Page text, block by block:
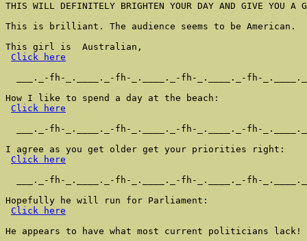
THIS WILL DEFINITELY BRIGHTEN YOUR DAY AND GIVE YOU
This is brilliant. The audience seems to be American.
This girl is  Australian,
Click here
___._-fh-_.____._-fh-_.____._-fh-_.____._-fh-
How I like to spend a day at the beach:
Click here
___._-fh-_.____._-fh-_.____._-fh-_.____._-fh-
I agree as you get older get your priorities right:
Click here
___._-fh-_.____._-fh-_.____._-fh-_.____._-fh-
Hopefully he will run for Parliament:
Click here
He appears to have what most current politicians lack!